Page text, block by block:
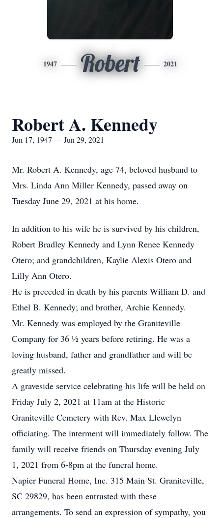
1947 Robert 2021
Robert A. Kennedy
Jun 17, 1947 — Jun 29, 2021
Mr. Robert A. Kennedy, age 74, beloved husband to
Mrs. Linda Ann Miller Kennedy, passed away on
Tuesday June 29, 2021 at his home.
In addition to his wife he is survived by his children,
Robert Bradley Kennedy and Lynn Renee Kennedy
Otero; and grandchildren, Kaylie Alexis Otero and
Lilly Ann Otero.
He is preceded in death by his parents William D. and
Ethel B. Kennedy; and brother, Archie Kennedy.
Mr. Kennedy was employed by the Graniteville
Company for 36 ½ years before retiring. He was a
loving husband, father and grandfather and will be
greatly missed.
A graveside service celebrating his life will be held on
Friday July 2, 2021 at 11am at the Historic
Graniteville Cemetery with Rev. Max Llewelyn
officiating. The interment will immediately follow. The
family will receive friends on Thursday evening July
1, 2021 from 6-8pm at the funeral home.
Napier Funeral Home, Inc. 315 Main St. Graniteville,
SC 29829, has been entrusted with these
arrangements. To send an expression of sympathy, you